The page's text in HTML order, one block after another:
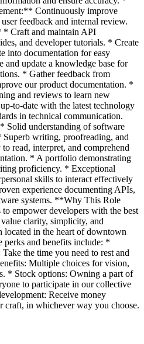
Continuously improve
feedback and internal review.
Craft and maintain API
and developer tutorials. * Create
into documentation for easy
and update a knowledge base for
* Gather feedback from
our product documentation. *
and reviews to learn new
to-date with the latest technology
in technical communication.
understanding of software
Superb writing, proofreading, and
read, interpret, and comprehend
* A portfolio demonstrating
proficiency. * Exceptional
skills to interact effectively
experience documenting APIs,
systems. **Why This Role
empower developers with the best
clarity, simplicity, and
located in the heart of downtown
perks and benefits include: *
the time you need to rest and
Multiple choices for vision,
* Stock options: Owning a part of
to participate in our collective
Receive money
craft, in whichever way you choose.